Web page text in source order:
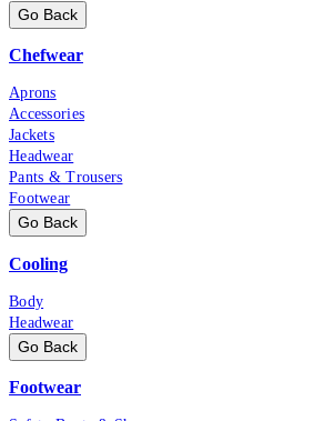
Go Back
Chefwear
Aprons
Accessories
Jackets
Headwear
Pants & Trousers
Footwear
Go Back
Cooling
Body
Headwear
Go Back
Footwear